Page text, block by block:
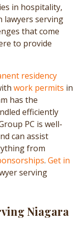
in hospitality,
lawyers serving
that come
to provide
residency
work permits in
has the
efficiently
PC is well-
can assist
from
. Get in
serving
Niagara